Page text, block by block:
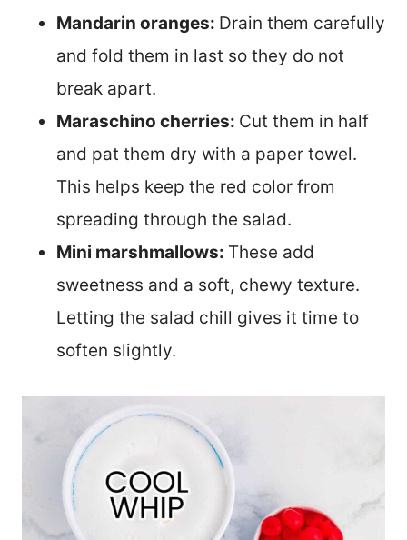
Mandarin oranges: Drain them carefully
and fold them in last so they do not
break apart.
Maraschino cherries: Cut them in half
and pat them dry with a paper towel.
This helps keep the red color from
spreading through the salad.
Mini marshmallows: These add
sweetness and a soft, chewy texture.
Letting the salad chill gives it time to
soften slightly.